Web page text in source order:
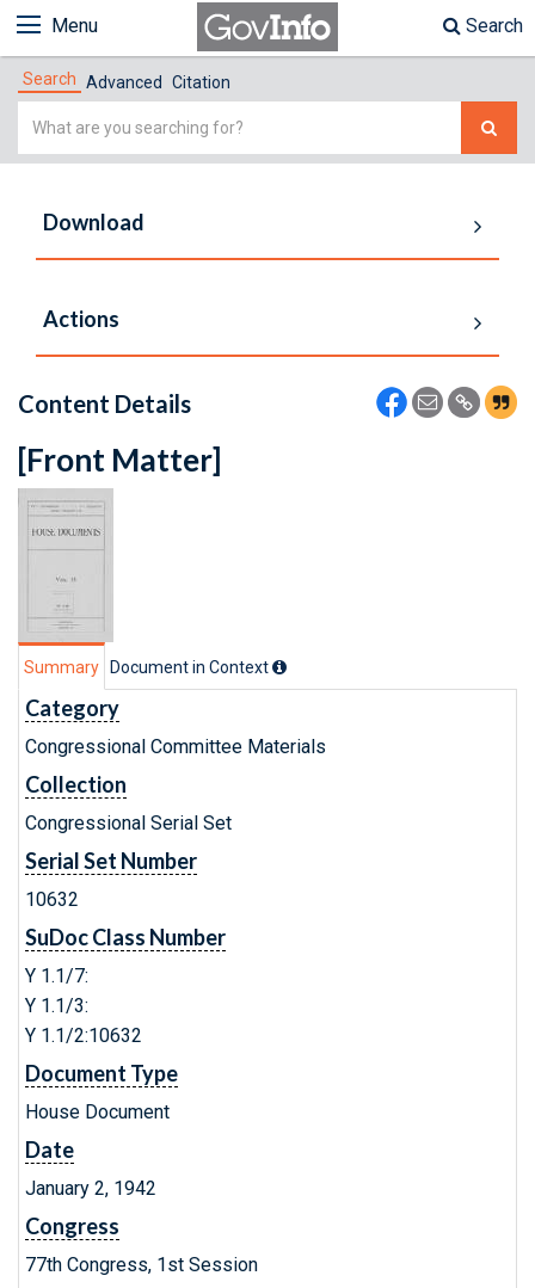
Menu Search
Search Advanced Citation
Simple
Download
Actions
Content Details
[Front Matter]
Summary Document in Context
Category
Congressional Committee Materials
Collection
Congressional Serial Set
Serial Set Number
10632
SuDoc Class Number
Y 1.1/7:
Y 1.1/3:
Y 1.1/2:10632
Document Type
House Document
Date
January 2, 1942
Congress
77th Congress, 1st Session